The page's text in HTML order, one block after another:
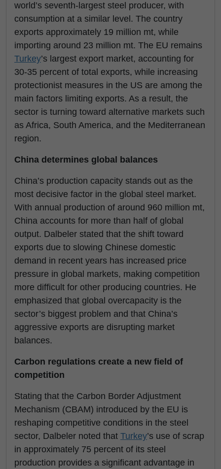
world’s seventh-largest steel producer, with
consumption at a similar level. The country
exports approximately 19 million mt, while
importing around 23 million mt. The EU remains
Turkey’s largest export market, accounting for
30-35 percent of total exports, while increasing
protectionist measures in the US are among the
main factors limiting exports. As a result, the
sector is turning toward alternative markets such
as Africa, South America, and the Mediterranean
region.
China determines global balances
China’s production capacity stands out as the
most decisive factor in the global steel market.
With annual production of around 960 million mt,
China accounts for more than half of global
output. Dalbeler stated that the shift toward
exports due to slowing Chinese domestic
demand in recent years has increased price
pressure in global markets, making competition
more difficult for other producing countries. He
emphasized that global overcapacity is the
sector’s biggest problem and that China’s
aggressive exports are disrupting market
balances.
Carbon regulations create a new field of
competition
Stating that the Carbon Border Adjustment
Mechanism (CBAM) introduced by the EU is
reshaping competitive conditions in the steel
sector, Dalbeler noted that Turkey’s use of scrap
in approximately 75 percent of its steel
production provides a significant advantage in